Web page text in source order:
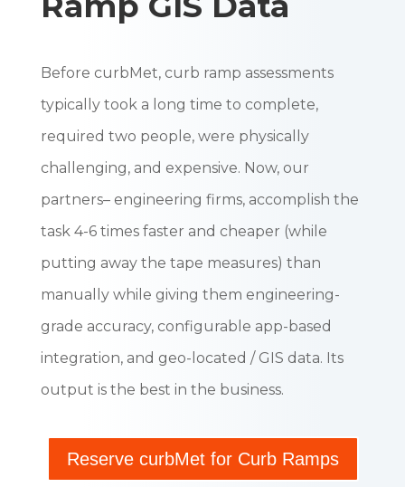
Before curbMet, curb ramp assessments
typically took a long time to complete,
required two people, were physically
challenging, and expensive. Now, our
partners– engineering firms, accomplish the
task 4-6 times faster and cheaper (while
putting away the tape measures) than
manually while giving them engineering-
grade accuracy, configurable app-based
integration, and geo-located / GIS data. Its
output is the best in the business.
Reserve curbMet for Curb Ramps